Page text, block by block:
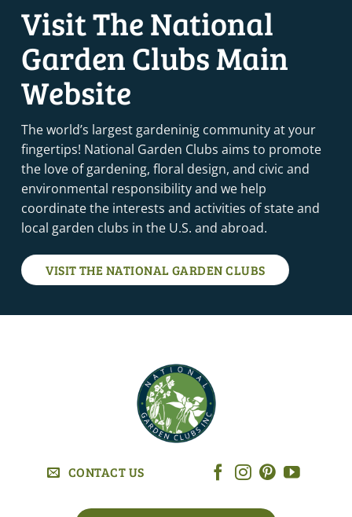
Visit The National
Garden Clubs Main
Website
The world’s largest gardeninig community at your
fingertips! National Garden Clubs aims to promote
the love of gardening, floral design, and civic and
environmental responsibility and we help
coordinate the interests and activities of state and
local garden clubs in the U.S. and abroad.
VISIT THE NATIONAL GARDEN CLUBS
CONTACT US